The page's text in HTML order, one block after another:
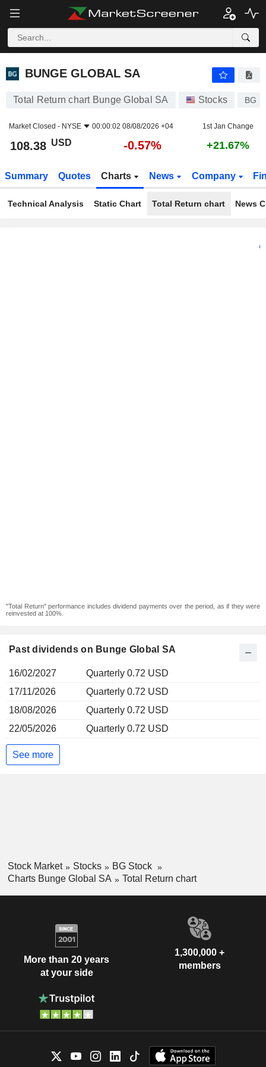
BUNGE GLOBAL SA
BUNGE GLOBAL SA
Total Return chart Bunge Global SA Stocks BG
Market Closed - NYSE 00:00:02 08/08/2026 +04 1st Jan Change
108.38 USD -0.57% +21.67%
Summary Quotes Charts News Company
Technical Analysis Static Chart Total Return chart News
"Total Return" performance includes dividend payments over the period, as if they were
reinvested at 100%.
Past dividends on Bunge Global SA
16/02/2027
Quarterly 0.72 USD
17/11/2026
Quarterly 0.72 USD
18/08/2026
Quarterly 0.72 USD
22/05/2026
Quarterly 0.72 USD
See more
Stock Market Stocks
BG Stock
Charts Bunge Global SA
Total Return chart
More than 20 years
at your side
1,300,000 +
members